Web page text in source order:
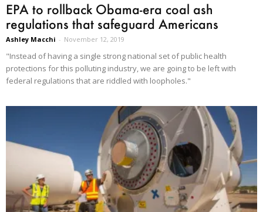
EPA to rollback Obama-era coal ash
regulations that safeguard Americans
Ashley Macchi - November 12, 2019
"Instead of having a single strong national set of public health
protections for this polluting industry, we are going to be left with
federal regulations that are riddled with loopholes."